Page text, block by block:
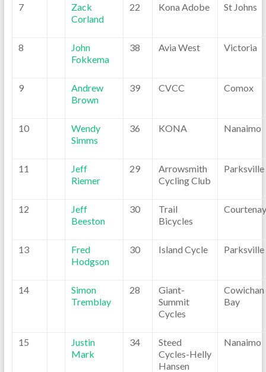
7
Zack
Corland
22 Kona Adobe St Johns
8
John
Fokkema
38 Avia West Victoria
9
Andrew
Brown
39 CVCC Comox
10
Wendy
Simms
36 KONA Nanaimo
11
Jeff
Riemer
29
Arrowsmith
Cycling Club
Parksville
12
Jeff
Beeston
30
Trail
Bicycles
Courtenay
13
Fred
Hodgson
30 Island Cycle Parksville
14
Simon
Tremblay
28
Giant-
Summit
Cycles
Cowichan
Bay
15
Justin
Mark
34
Steed
Cycles-Helly
Hansen
Nanaimo